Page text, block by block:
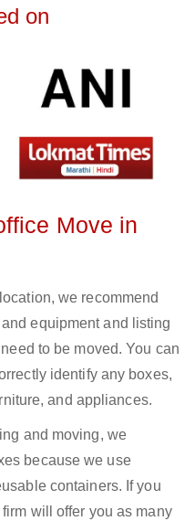
on
Move in
we recommend
equipment and listing
to be moved. You can
identify any boxes,
and appliances.
and moving, we
because we use
containers. If you
will offer you as many